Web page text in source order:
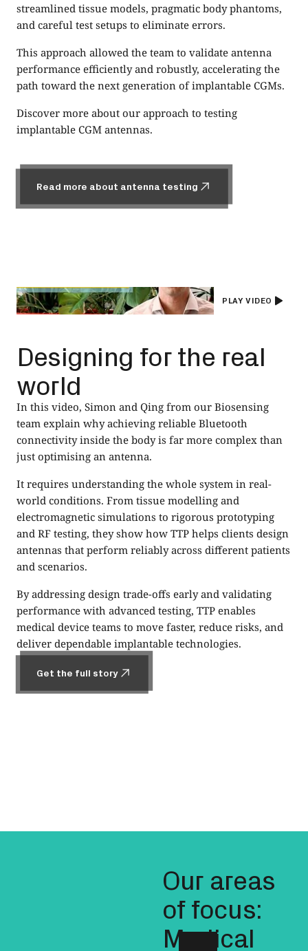
streamlined tissue models, pragmatic body phantoms,
and careful test setups to eliminate errors.
This approach allowed the team to validate antenna
performance efficiently and robustly, accelerating the
path toward the next generation of implantable CGMs.
Discover more about our approach to testing
implantable CGM antennas.
Read more about antenna testing
PLAY VIDEO
Designing for the real
world
In this video, Simon and Qing from our Biosensing
team explain why achieving reliable Bluetooth
connectivity inside the body is far more complex than
just optimising an antenna.
It requires understanding the whole system in real-
world conditions. From tissue modelling and
electromagnetic simulations to rigorous prototyping
and RF testing, they show how TTP helps clients design
antennas that perform reliably across different patients
and scenarios.
By addressing design trade-offs early and validating
performance with advanced testing, TTP enables
medical device teams to move faster, reduce risks, and
deliver dependable implantable technologies.
Get the full story
Our areas
of focus:
Medical